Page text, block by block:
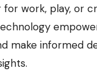
for work, play, or
make informed